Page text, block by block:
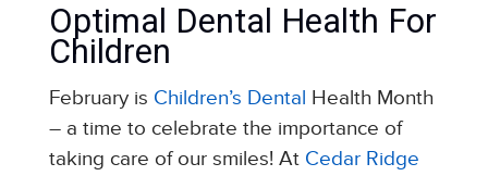
Optimal Dental Health For
Children
February is Children’s Dental Health Month
– a time to celebrate the importance of
taking care of our smiles! At Cedar Ridge